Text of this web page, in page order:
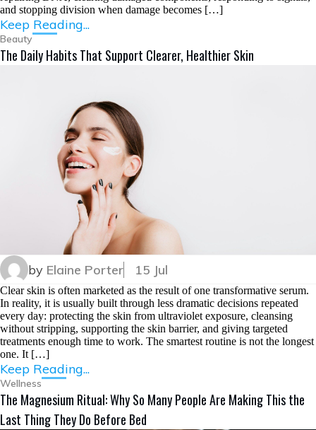
and stopping division when damage becomes […]
Keep Reading...
Beauty
The Daily Habits That Support Clearer, Healthier Skin
by Elaine Porter 15 Jul
Clear skin is often marketed as the result of one transformative serum.
In reality, it is usually built through less dramatic decisions repeated
every day: protecting the skin from ultraviolet exposure, cleansing
without stripping, supporting the skin barrier, and giving targeted
treatments enough time to work. The smartest routine is not the longest
one. It […]
Keep Reading...
Wellness
The Magnesium Ritual: Why So Many People Are Making This the
Last Thing They Do Before Bed